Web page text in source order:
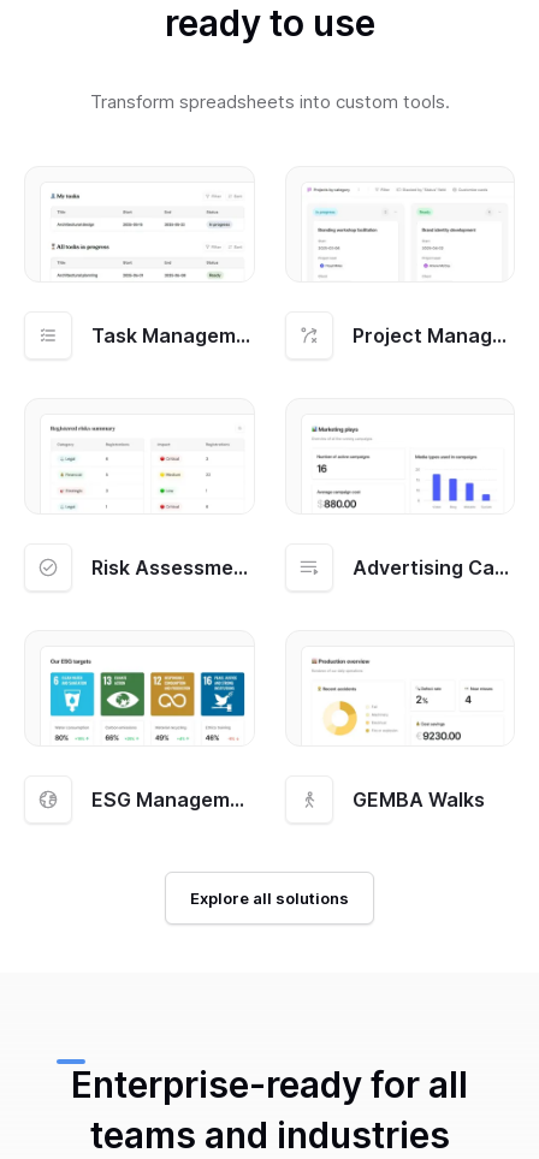
ready to use
Transform spreadsheets into custom tools.
Task Management Project Management
Risk Assessment and Management Advertising Campaigns
ESG Management GEMBA Walks
Explore all solutions
Enterprise-ready for all
teams and industries